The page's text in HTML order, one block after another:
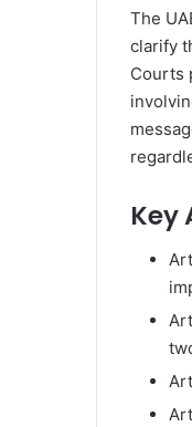
The
clarify
Courts
Key